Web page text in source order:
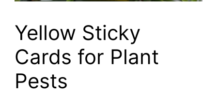
Yellow Sticky
Cards for Plant
Pests